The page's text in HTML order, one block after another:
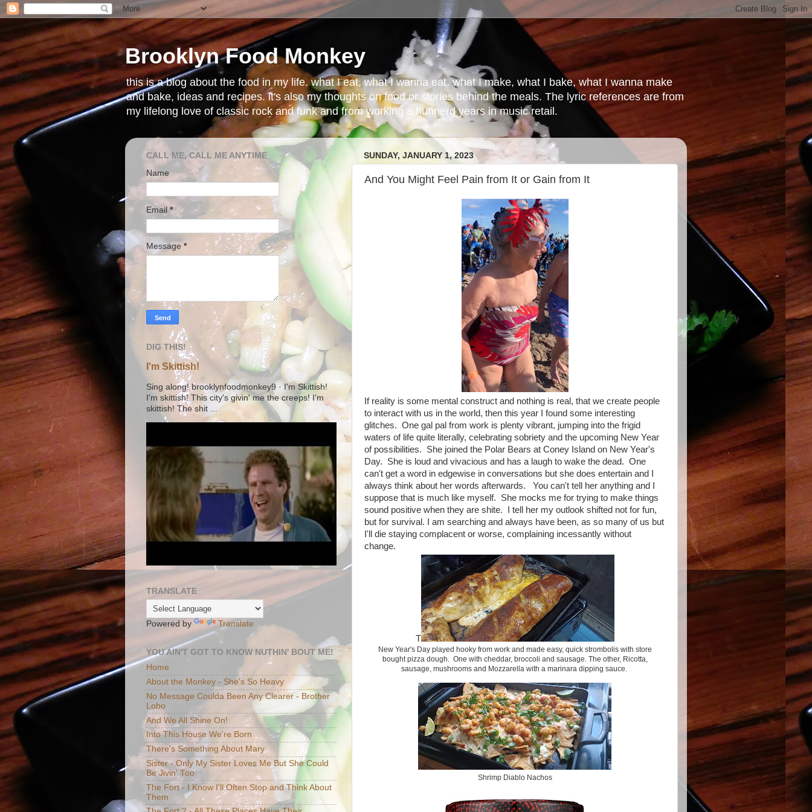
Brooklyn Food Monkey
this is a blog about the food in my life. what I eat, what I wanna eat, what I make, what I bake, what I wanna make
and bake, ideas and recipes. it's also my thoughts on food or stories behind the meals. The lyric references are from
my lifelong love of classic rock and funk and from working a hunnerd years in music retail.
SUNDAY, JANUARY 1, 2023
And You Might Feel Pain from It or Gain from It
If reality is some mental construct and nothing is real, that we create people
to interact with us in the world, then this year I found some interesting
glitches. One gal pal from work is plenty vibrant, jumping into the frigid
waters of life quite literally, celebrating sobriety and the upcoming New Year
of possibilities. She joined the Polar Bears at Coney Island on New Year's
Day. She is loud and vivacious and has a laugh to wake the dead. One
can't get a word in edgewise in conversations but she does entertain and I
always think about her words afterwards. You can't tell her anything and I
suppose that is much like myself. She mocks me for trying to make things
sound positive when they are shite. I tell her my outlook shifted not for fun,
but for survival. I am searching and always have been, as so many of us but
I'll die staying complacent or worse, complaining incessantly without
change.
T
New Year's Day played hooky from work and made easy, quick strombolis with store
bought pizza dough. One with cheddar, broccoli and sausage. The other, Ricotta,
sausage, mushrooms and Mozzarella with a marinara dipping sauce.
Shrimp Diablo Nachos
CALL ME, CALL ME ANYTIME
Name
Email*
Message *
DIG THIS!
I'm Skittish!
Sing along! brooklynfoodmonkey9 · I'm Skittish!
I'm skittish! This city's givin' me the creeps! I'm
skittish! The shit ...
TRANSLATE
Powered by Translate
YOU AIN'T GOT TO KNOW NUTHIN' BOUT ME!
Home
About the Monkey - She's So Heavy
No Message Coulda Been Any Clearer - Brother
Lobo
And We All Shine On!
Into This House We're Born
There's Something About Mary
Sister - Only My Sister Loves Me But She Could
Be Jivin' Too
The Fort - I Know I'll Often Stop and Think About
Them